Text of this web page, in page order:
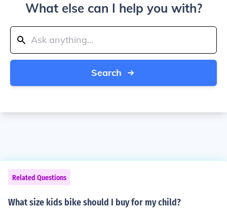
What else can I help you with?
Search
Related Questions
What size kids bike should I buy for my child?